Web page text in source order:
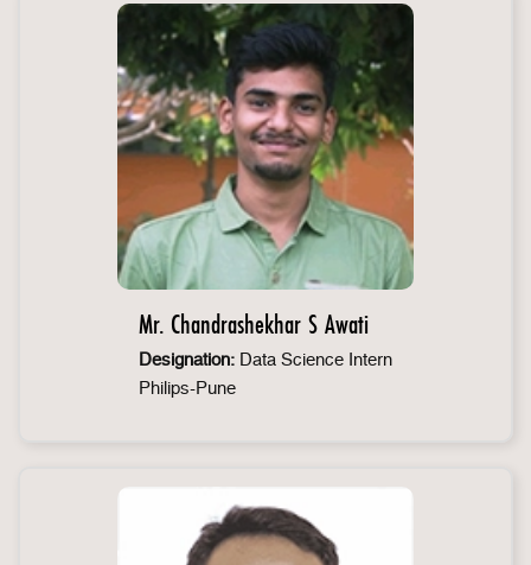
Mr. Chandrashekhar S Awati
Designation: Data Science Intern
Philips-Pune